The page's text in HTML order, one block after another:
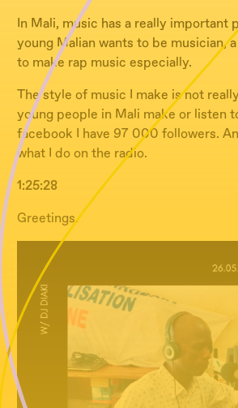
In Mali, music has a really important
young Malian wants to be musician,
to make rap music especially.
The style of music I make is not
young people in Mali make or listen
facebook I have 97 000 followers.
what I do on the radio.
1:25:28
Greetings.